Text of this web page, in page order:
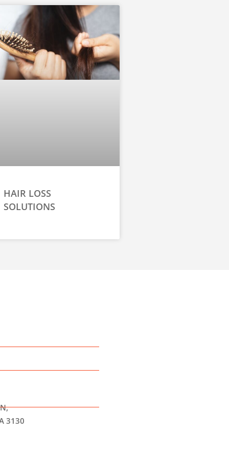
HAIR LOSS
SOLUTIONS
3130